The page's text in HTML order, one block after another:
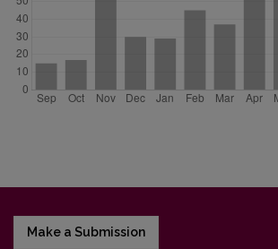
Make a Submission